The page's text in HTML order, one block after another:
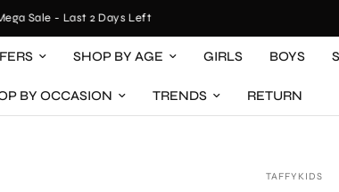
Sale - Last 2 Days Left
SHOP BY AGE GIRLS BOYS
BY OCCASION TRENDS RETURN
TAFFYKIDS